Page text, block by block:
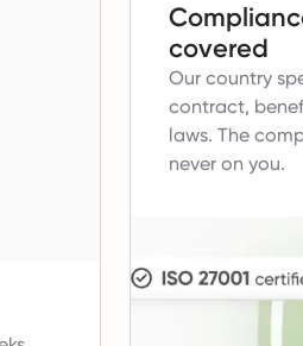
covered
Our country
contract,
laws. The
never on you.